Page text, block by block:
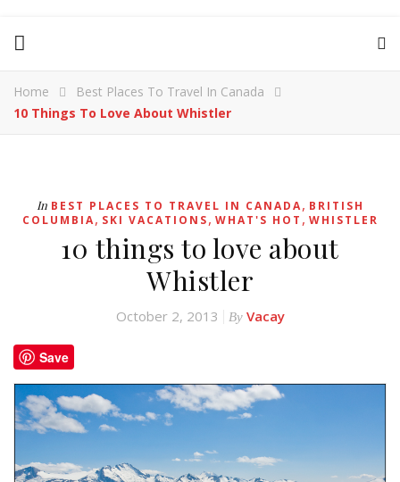
Home
Best Places To Travel In Canada
10 Things To Love About Whistler
In BEST PLACES TO TRAVEL IN CANADA, BRITISH
COLUMBIA, SKI VACATIONS, WHAT'S HOT , WHISTLER
10 things to love about
Whistler
October 2, 2013 By Vacay
Save